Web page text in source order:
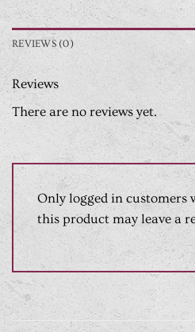
REVIEWS (0)
Reviews
There are no reviews yet.
Only logged in customers
this product may leave a